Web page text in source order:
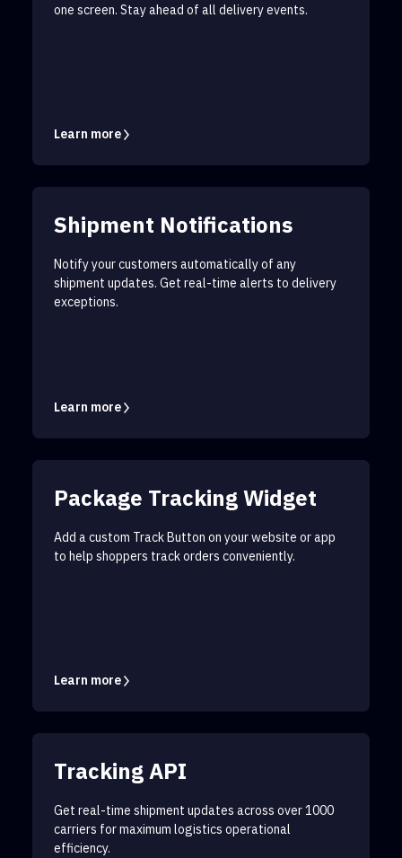
one screen. Stay ahead of all delivery events.
Learn more
Shipment Notifications
Notify your customers automatically of any
shipment updates. Get real-time alerts to delivery
exceptions.
Learn more
Package Tracking Widget
Add a custom Track Button on your website or app
to help shoppers track orders conveniently.
Learn more
Tracking API
Get real-time shipment updates across over 1000
carriers for maximum logistics operational
efficiency.